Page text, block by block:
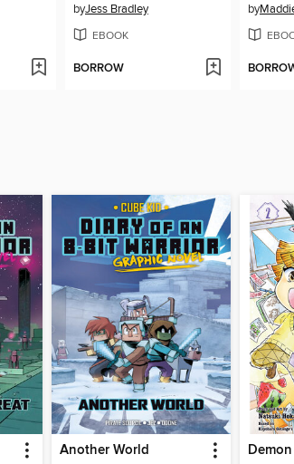
byJess Bradley
EBOOK
BORROW
by
Another World